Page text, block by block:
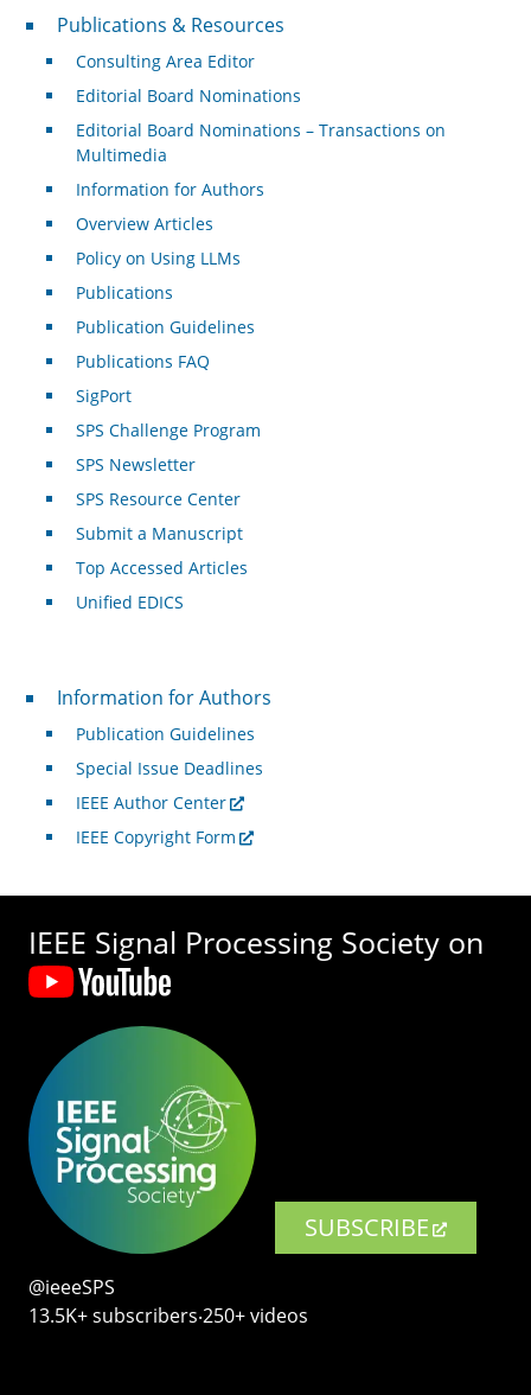
Publications & Resources
Publications & Resources
Consulting Area Editor
Editorial Board Nominations
Editorial Board Nominations – Transactions on
Multimedia
Information for Authors
Overview Articles
Policy on Using LLMs
Publications
Publication Guidelines
Publications FAQ
SigPort
SPS Challenge Program
SPS Newsletter
SPS Resource Center
Submit a Manuscript
Top Accessed Articles
Unified EDICS
For Authors
Information for Authors
Publication Guidelines
Special Issue Deadlines
IEEE Author Center
IEEE Copyright Form
IEEE Signal Processing Society on
SUBSCRIBE
@ieeeSPS
13.5K+ subscribers‧250+ videos